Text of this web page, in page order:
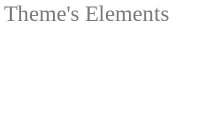
Theme's Elements